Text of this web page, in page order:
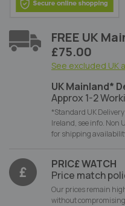
FREE UK
£75.00
See excluded UK
UK Mainland*
Approx 1-2
*Standard UK
Ireland, see info. Non
for shipping
PRIC£ WATCH
Price match
Our prices remain
without